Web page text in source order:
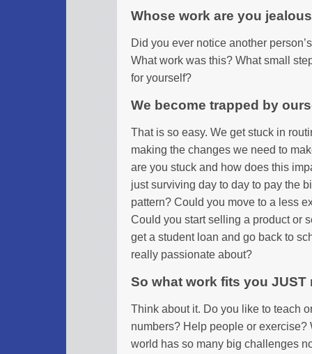
Whose work are you
Did you ever notice another
What work was this? What small
for yourself?
We become trapped by
That is so easy. We get stuck in
making the changes we need to
are you stuck and how does this
just surviving day to day to pay the
pattern? Could you move to a less
Could you start selling a product or
get a student loan and go back to
really passionate about?
So what work fits you JUST
Think about it. Do you like to teach
numbers? Help people or
world has so many big challenges